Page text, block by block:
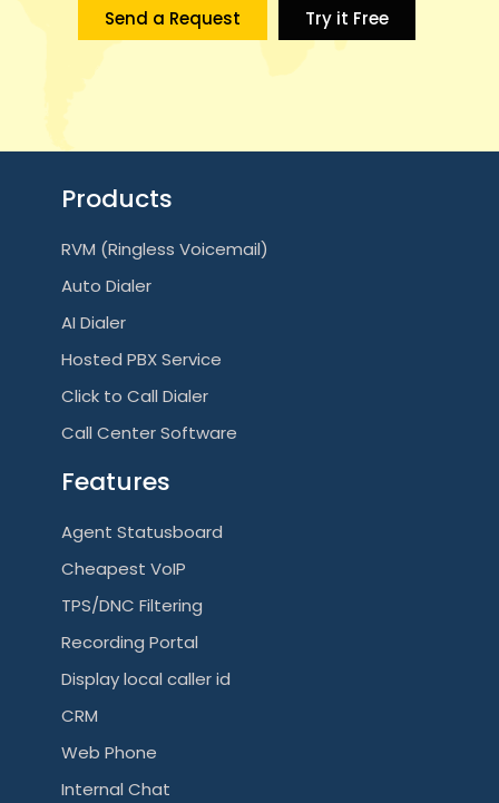
Send a Request Try it Free
Products
RVM (Ringless Voicemail)
Auto Dialer
AI Dialer
Hosted PBX Service
Click to Call Dialer
Call Center Software
Features
Agent Statusboard
Cheapest VoIP
TPS/DNC Filtering
Recording Portal
Display local caller id
CRM
Web Phone
Internal Chat